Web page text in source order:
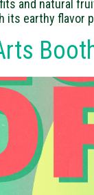
and natural
its earthy flavor